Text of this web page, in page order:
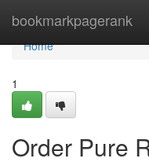
bookmarkpagerank
Home
Home
1
Order Pure